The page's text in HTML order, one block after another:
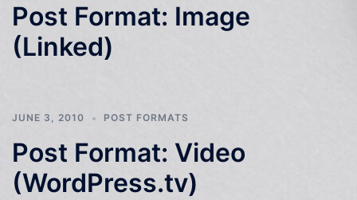
Post Format: Image
(Linked)
JUNE 3, 2010 POST FORMATS
Post Format: Video
(WordPress.tv)